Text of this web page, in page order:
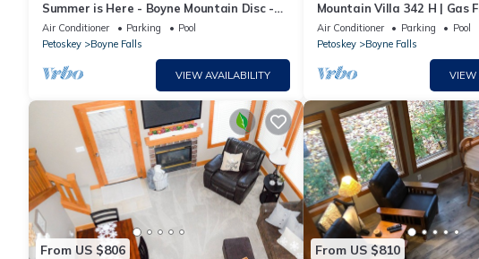
Summer is Here - Boyne Mountain Disc -
sleeps 10
Air Conditioner Parking
Pool
Petoskey
Boyne Falls
VIEW AVAILABILITY
Mountain Villa 342 H | Gas
Walk to Slopes | 3 Bedroom
Air Conditioner Parking
Pool
Petoskey
Boyne Falls
VIEW
From US $806 From US $810